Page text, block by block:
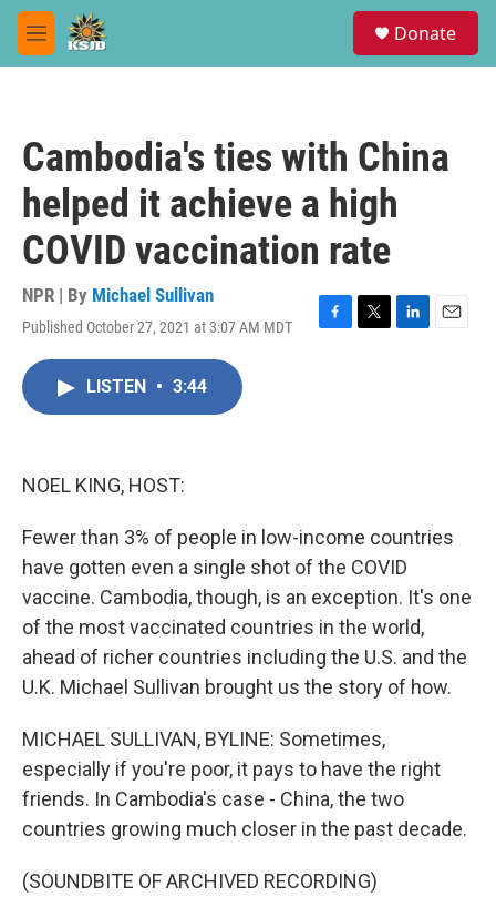
Skip to main content
M
e
Donate
Cambodia's ties with China
helped it achieve a high
COVID vaccination rate
NPR | By Michael Sullivan
Published October 27, 2021 at 3:07 AM MDT
F
T
L
E
LISTEN • 3:44
NOEL KING, HOST:
Fewer than 3% of people in low-income countries
have gotten even a single shot of the COVID
vaccine. Cambodia, though, is an exception. It's one
of the most vaccinated countries in the world,
ahead of richer countries including the U.S. and the
U.K. Michael Sullivan brought us the story of how.
MICHAEL SULLIVAN, BYLINE: Sometimes,
especially if you're poor, it pays to have the right
friends. In Cambodia's case - China, the two
countries growing much closer in the past decade.
(SOUNDBITE OF ARCHIVED RECORDING)